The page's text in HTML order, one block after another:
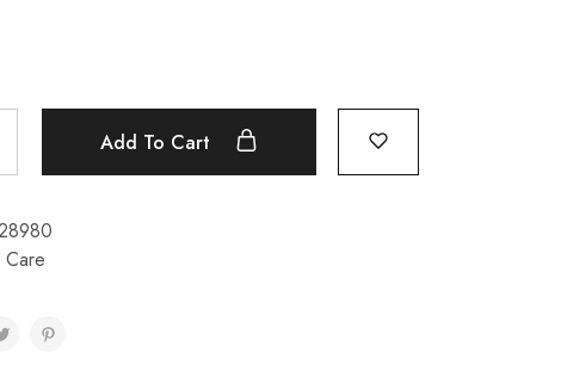
Add To Cart
Care